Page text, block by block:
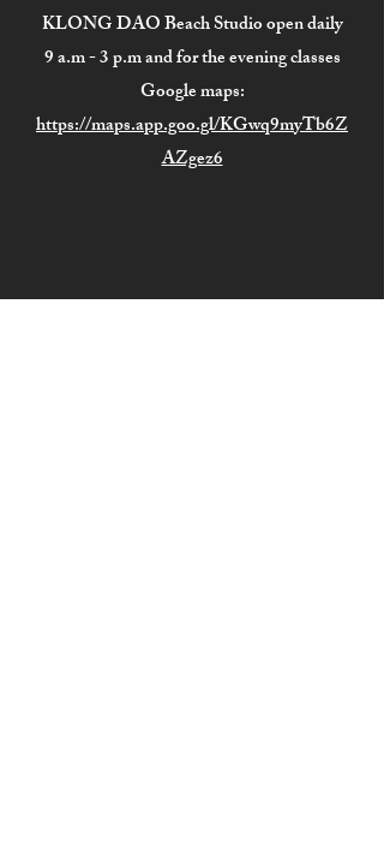
KLONG DAO Beach Studio open daily
9 a.m - 3 p.m and for the evening classes
Google maps:
https://maps.app.goo.gl/KGwq9myTb6Z
AZgez6